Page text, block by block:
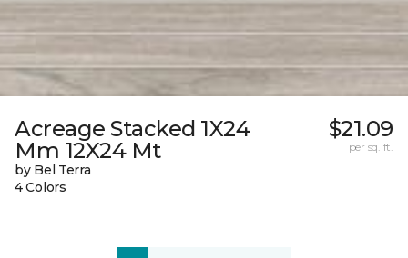
Acreage Stacked 1X24
Mm 12X24 Mt
by Bel Terra
4 Colors
$21.09
per sq. ft.